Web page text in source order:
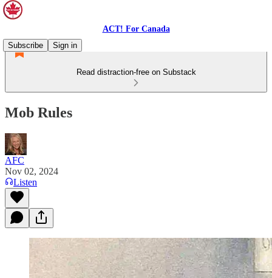
ACT! For Canada
Subscribe
Sign in
Read distraction-free on Substack
Mob Rules
AFC
Nov 02, 2024
Listen